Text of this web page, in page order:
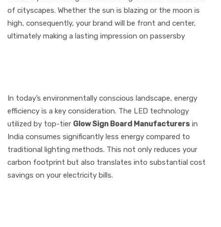
of cityscapes. Whether the sun is blazing or the moon is
high, consequently, your brand will be front and center,
ultimately making a lasting impression on passersby
In today’s environmentally conscious landscape, energy
efficiency is a key consideration. The LED technology
utilized by top-tier Glow Sign Board Manufacturers in
India consumes significantly less energy compared to
traditional lighting methods. This not only reduces your
carbon footprint but also translates into substantial cost
savings on your electricity bills.